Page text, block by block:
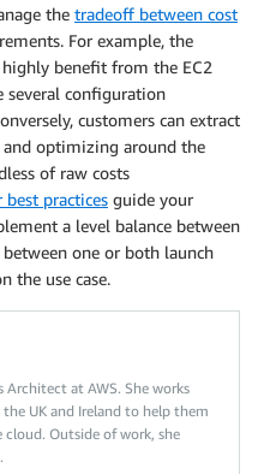
the tradeoff between cost
For example, the
benefit from the EC2
several configuration
customers can extract
and optimizing around the
of raw costs
best practices guide your
a level balance between
one or both launch
the use case.
Architect at AWS. She works
UK and Ireland to help them
Outside of work, she